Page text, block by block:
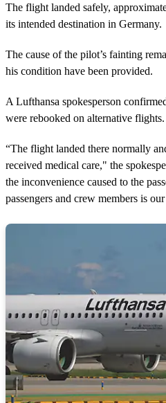
The flight landed safely,
its intended destination in Germany.
The cause of the pilot’s fainting
his condition have been provided.
A Lufthansa spokesperson
were rebooked on alternative flights.
“The flight landed there normally
received medical care," the
the inconvenience caused to the
passengers and crew members is